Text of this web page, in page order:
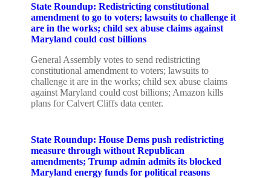
State Roundup: Redistricting constitutional
amendment to go to voters; lawsuits to challenge it
are in the works; child sex abuse claims against
Maryland could cost billions
General Assembly votes to send redistricting
constitutional amendment to voters; lawsuits to
challenge it are in the works; child sex abuse claims
against Maryland could cost billions; Amazon kills
plans for Calvert Cliffs data center.
State Roundup: House Dems push redistricting
measure through without Republican
amendments; Trump admin admits its blocked
Maryland energy funds for political reasons